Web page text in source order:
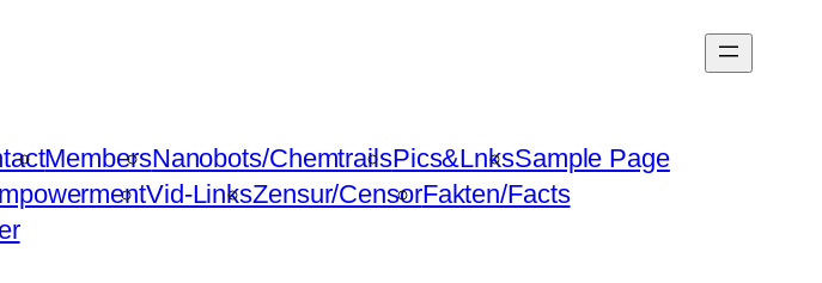
MembersNanobots/ChemtrailsPics&LnksSample Page
Vid-LinksZensur/CensorFakten/Facts